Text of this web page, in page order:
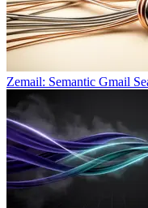
Zemail: Semantic Gmail